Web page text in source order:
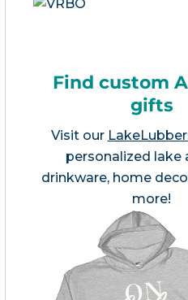
Find custom
gifts
Visit our
personalized lake
drinkware, home
more!